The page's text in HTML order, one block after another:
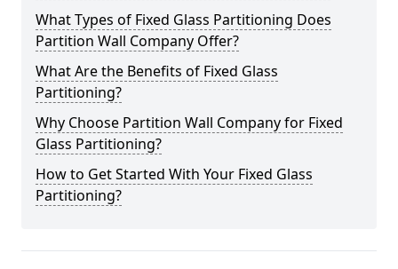
What Types of Fixed Glass Partitioning Does
Partition Wall Company Offer?
What Are the Benefits of Fixed Glass
Partitioning?
Why Choose Partition Wall Company for Fixed
Glass Partitioning?
How to Get Started With Your Fixed Glass
Partitioning?